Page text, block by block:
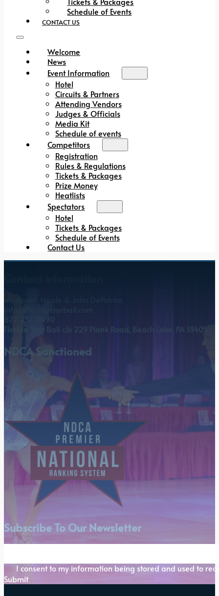
Schedule of Events
CONTACT US
Welcome
News
Event Information
Hotel
Circuits & Partners
Attending Vendors
Judges & Officials
Media Kit
Schedule of events
Competitors
Registration
Rules & Regulations
Tickets & Packages
Prize Money
Heatlists
Spectators
Hotel
Tickets & Packages
Schedule of Events
Contact Us
877-257-9990
Florida Star Ball c/o 229 Plank Road, Beach Lake, PA 18405
NDCA Sanctioned
Subscribe To Our Newsletter
I consent to my information being stored and used to
Submit